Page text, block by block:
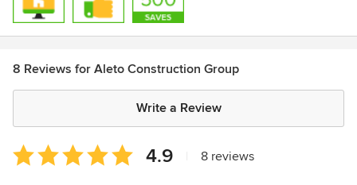
8 Reviews for Aleto Construction Group
Write a Review
Average
rating:
4.9 8 reviews